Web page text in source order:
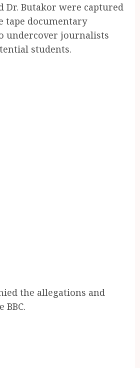
Dr. Butakor were captured
tape documentary
undercover journalists
students.
the allegations and
BBC.